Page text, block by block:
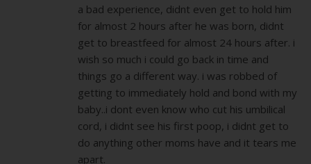
a bad experience, didnt even get to hold him
for almost 2 hours after he was born, didnt
get to breastfeed for almost 24 hours after. i
wish so much i could go back in time and
things go a different way. i was robbed of
getting to immediately hold and bond with my
baby..i dont even know who cut his umbilical
cord, i didnt see his first poop, i didnt get to
do anything other moms have and it tears me
apart.